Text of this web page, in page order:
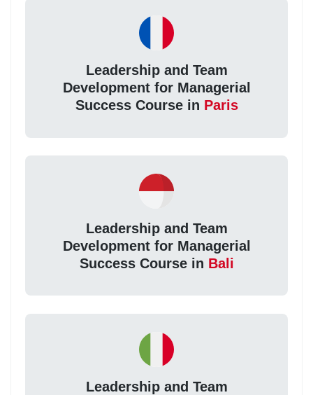
Leadership and Team
Development for Managerial
Success Course in Paris
Leadership and Team
Development for Managerial
Success Course in Bali
Leadership and Team